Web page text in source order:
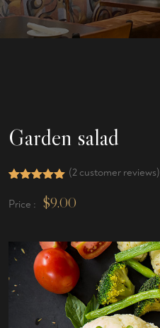
Garden salad
out of 5
based on
(2 customer reviews)
Price : $9.00